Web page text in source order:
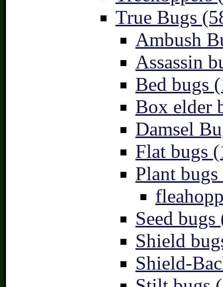
True Bugs
Ambush
Assassin
Bed bugs
Box elder
Damsel
Flat bugs
Plant
Seed bugs
Shield
Shield-